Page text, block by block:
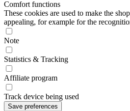
Comfort functions
These cookies are used to make the
appealing, for example for the
Note
Statistics & Tracking
Affiliate program
Track device being used